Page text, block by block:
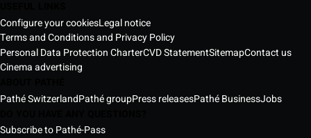
Configure your cookiesLegal notice
Terms and Conditions and Privacy Policy
Personal Data Protection CharterCVD StatementSitemapContact us
Cinema advertising
Pathé SwitzerlandPathé groupPress releasesPathé BusinessJobs
Subscribe to Pathé-Pass